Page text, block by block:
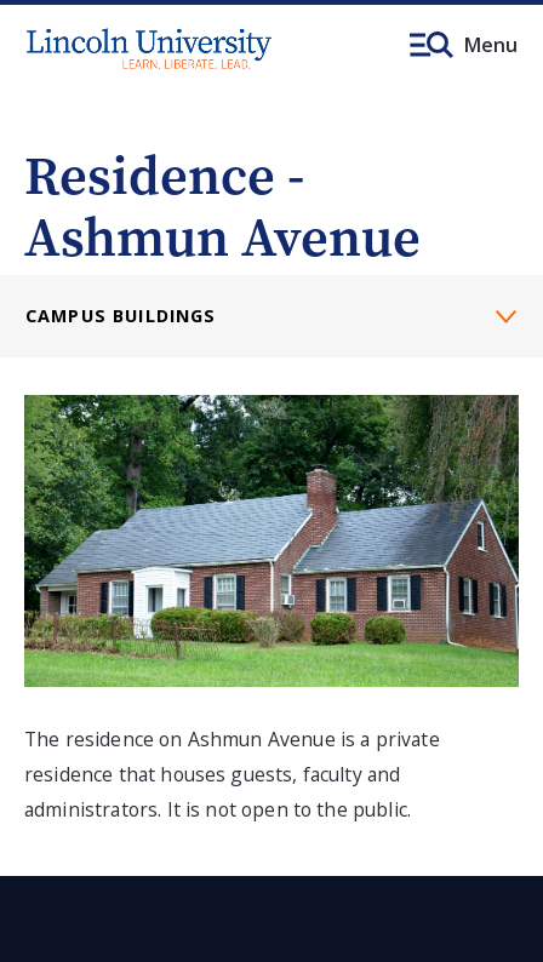
Menu
Residence -
Ashmun Avenue
CAMPUS BUILDINGS
The residence on Ashmun Avenue is a private
residence that houses guests, faculty and
administrators. It is not open to the public.